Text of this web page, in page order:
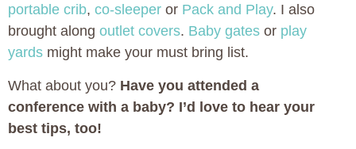
portable crib, co-sleeper or Pack and Play. I also
brought along outlet covers. Baby gates or play
yards might make your must bring list.
What about you? Have you attended a
conference with a baby? I’d love to hear your
best tips, too!